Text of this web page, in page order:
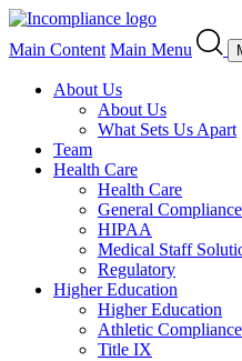
Main Content Main Menu
About Us
About Us
What Sets Us Apart
Team
Health Care
Health Care
General Compliance
HIPAA
Medical Staff
Regulatory
Higher Education
Higher Education
Athletic Compliance
Title IX